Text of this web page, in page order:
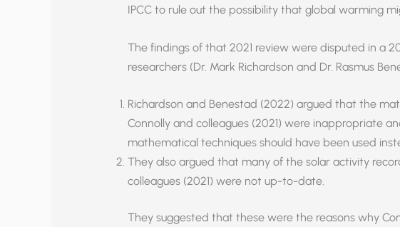
IPCC to rule out the possibility that global warming
The findings of that 2021 review were disputed in a
researchers (Dr. Mark Richardson and Dr. Rasmus
Richardson and Benestad (2022) argued that the
Connolly and colleagues (2021) were inappropriate
mathematical techniques should have been used
They also argued that many of the solar activity
colleagues (2021) were not up-to-date.
They suggested that these were the reasons why